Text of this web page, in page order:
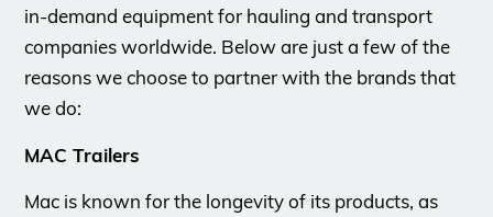
in-demand equipment for hauling and transport
companies worldwide. Below are just a few of the
reasons we choose to partner with the brands that
we do:
MAC Trailers
Mac is known for the longevity of its products, as